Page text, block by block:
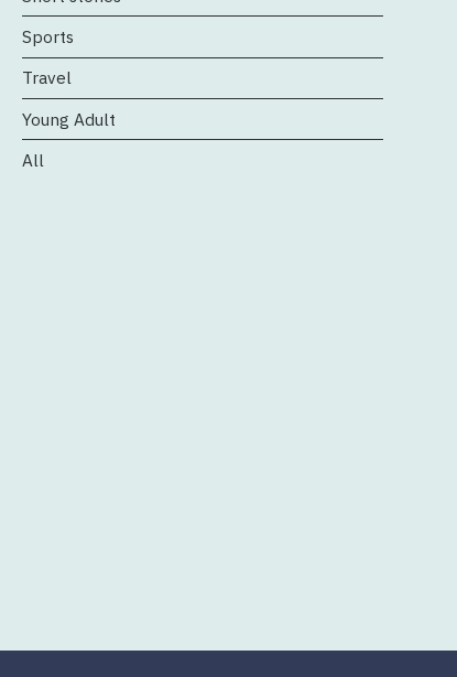
Sports
Travel
Young Adult
All